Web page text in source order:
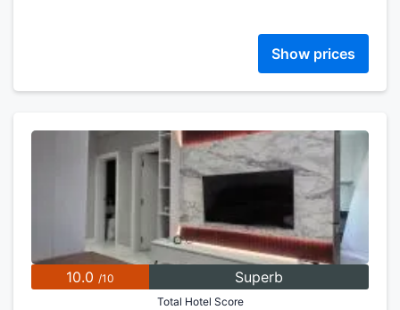
Show prices
10.0 /10 Superb
Total Hotel Score